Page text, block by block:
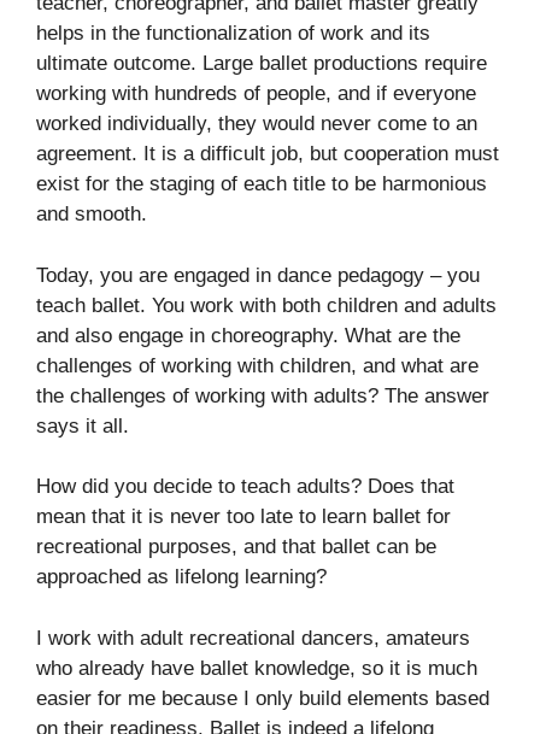
helps in the functionalization of work and its
ultimate outcome. Large ballet productions require
working with hundreds of people, and if everyone
worked individually, they would never come to an
agreement. It is a difficult job, but cooperation must
exist for the staging of each title to be harmonious
and smooth.
Today, you are engaged in dance pedagogy – you
teach ballet. You work with both children and adults
and also engage in choreography. What are the
challenges of working with children, and what are
the challenges of working with adults? The answer
says it all.
How did you decide to teach adults? Does that
mean that it is never too late to learn ballet for
recreational purposes, and that ballet can be
approached as lifelong learning?
I work with adult recreational dancers, amateurs
who already have ballet knowledge, so it is much
easier for me because I only build elements based
on their readiness. Ballet is indeed a lifelong